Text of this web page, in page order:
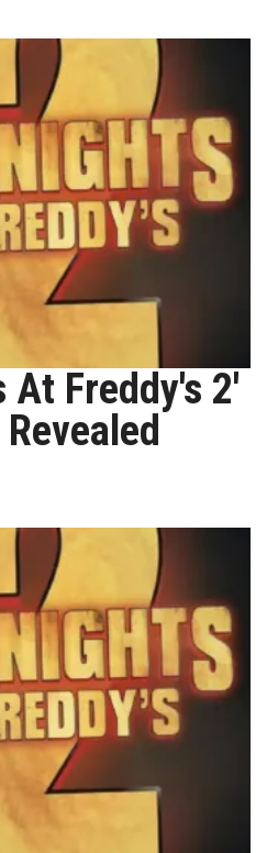
At Freddy's 2'